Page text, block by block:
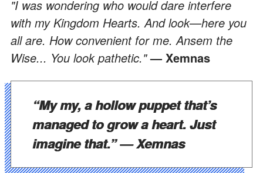
"I was wondering who would dare interfere
with my Kingdom Hearts. And look—here you
all are. How convenient for me. Ansem the
Wise... You look pathetic."— Xemnas
“My my, a hollow puppet that’s
managed to grow a heart. Just
imagine that.”— Xemnas